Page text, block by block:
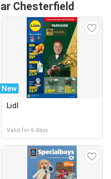
Chesterfield
New
Lidl
Valid for 6 days